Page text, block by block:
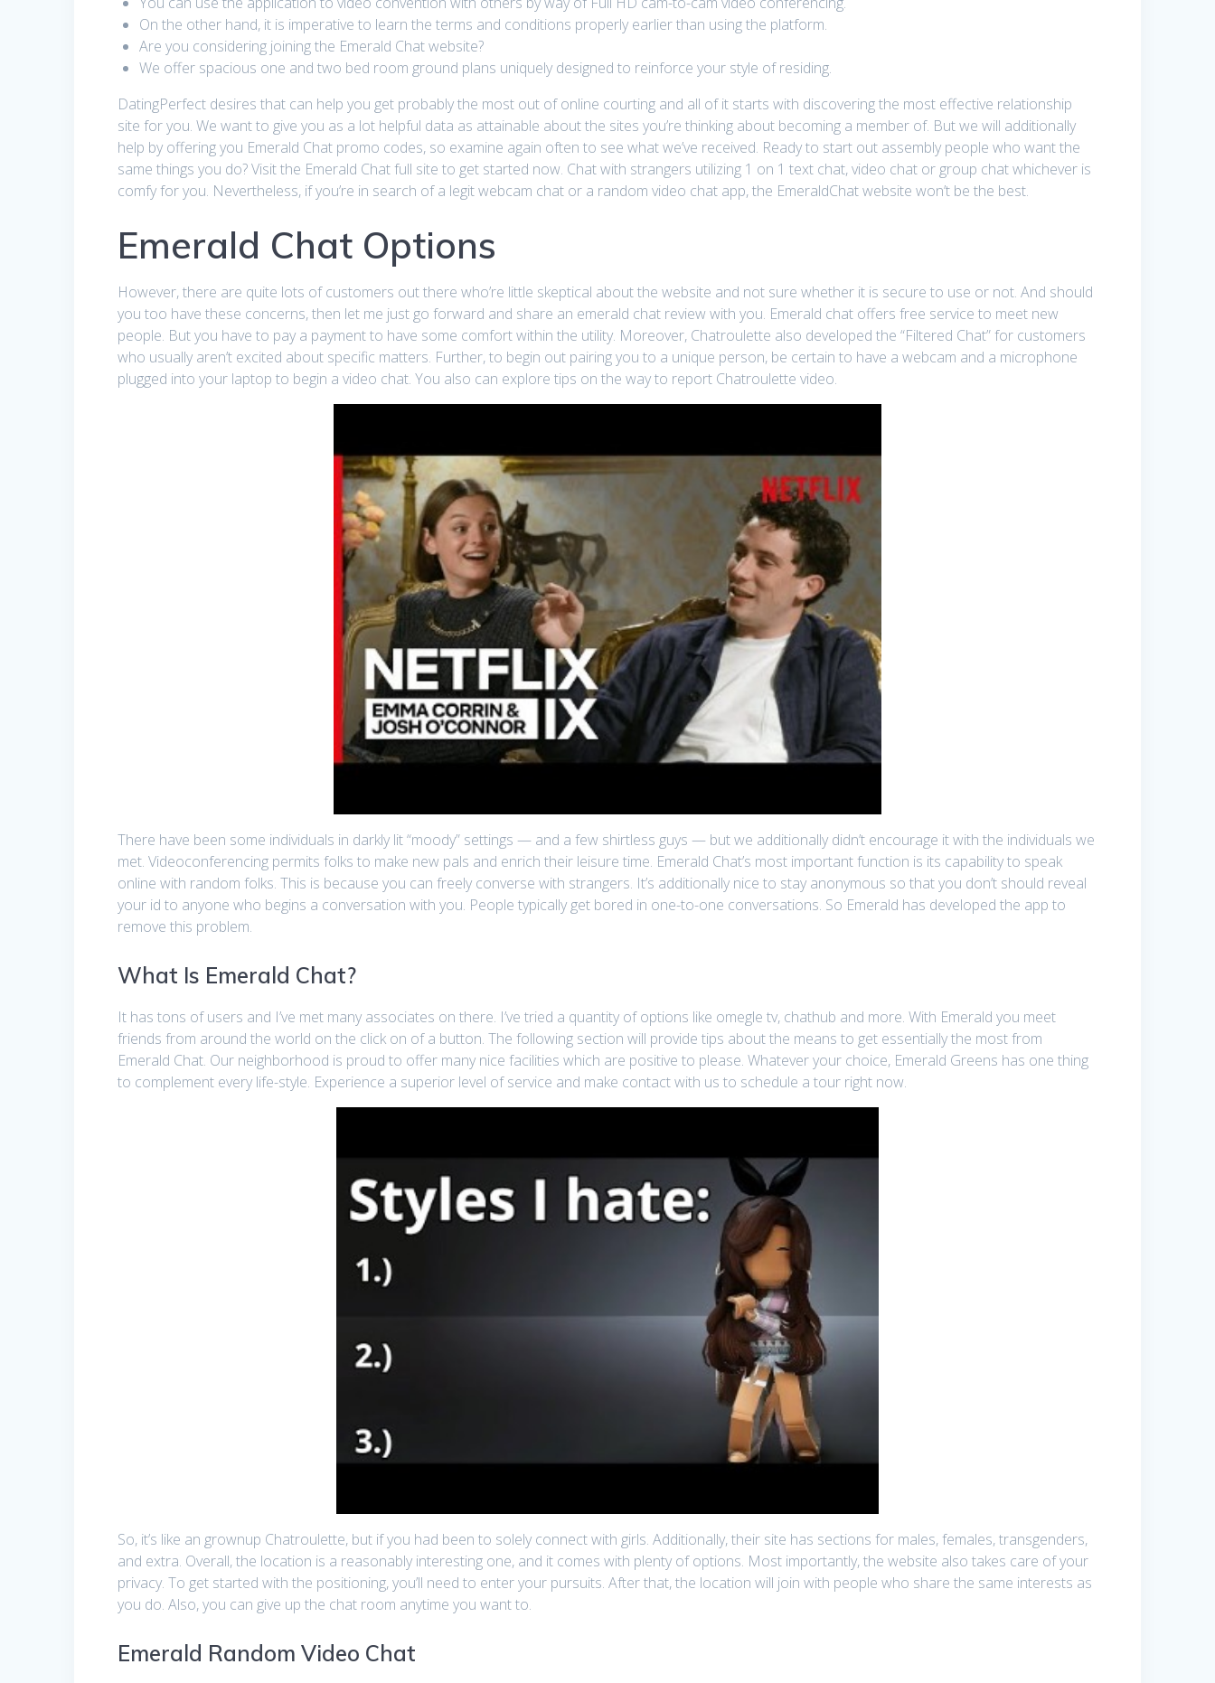
On the other hand, it is imperative to learn the terms and conditions properly earlier than using the platform.
Are you considering joining the Emerald Chat website?
We offer spacious one and two bed room ground plans uniquely designed to reinforce your style of residing.
DatingPerfect desires that can help you get probably the most out of online courting and all of it starts with discovering the most effective relationship
site for you. We want to give you as a lot helpful data as attainable about the sites you’re thinking about becoming a member of. But we will additionally
help by offering you Emerald Chat promo codes, so examine again often to see what we’ve received. Ready to start out assembly people who want the
same things you do? Visit the Emerald Chat full site to get started now. Chat with strangers utilizing 1 on 1 text chat, video chat or group chat whichever is
comfy for you. Nevertheless, if you’re in search of a legit webcam chat or a random video chat app, the EmeraldChat website won’t be the best.
Emerald Chat Options
However, there are quite lots of customers out there who’re little skeptical about the website and not sure whether it is secure to use or not. And should
you too have these concerns, then let me just go forward and share an emerald chat review with you. Emerald chat offers free service to meet new
people. But you have to pay a payment to have some comfort within the utility. Moreover, Chatroulette also developed the “Filtered Chat” for customers
who usually aren’t excited about specific matters. Further, to begin out pairing you to a unique person, be certain to have a webcam and a microphone
plugged into your laptop to begin a video chat. You also can explore tips on the way to report Chatroulette video.
There have been some individuals in darkly lit “moody” settings — and a few shirtless guys — but we additionally didn’t encourage it with the individuals we
met. Videoconferencing permits folks to make new pals and enrich their leisure time. Emerald Chat’s most important function is its capability to speak
online with random folks. This is because you can freely converse with strangers. It’s additionally nice to stay anonymous so that you don’t should reveal
your id to anyone who begins a conversation with you. People typically get bored in one-to-one conversations. So Emerald has developed the app to
remove this problem.
What Is Emerald Chat?
It has tons of users and I’ve met many associates on there. I’ve tried a quantity of options like omegle tv, chathub and more. With Emerald you meet
friends from around the world on the click on of a button. The following section will provide tips about the means to get essentially the most from
Emerald Chat. Our neighborhood is proud to offer many nice facilities which are positive to please. Whatever your choice, Emerald Greens has one thing
to complement every life-style. Experience a superior level of service and make contact with us to schedule a tour right now.
So, it’s like an grownup Chatroulette, but if you had been to solely connect with girls. Additionally, their site has sections for males, females, transgenders,
and extra. Overall, the location is a reasonably interesting one, and it comes with plenty of options. Most importantly, the website also takes care of your
privacy. To get started with the positioning, you’ll need to enter your pursuits. After that, the location will join with people who share the same interests as
you do. Also, you can give up the chat room anytime you want to.
Emerald Random Video Chat